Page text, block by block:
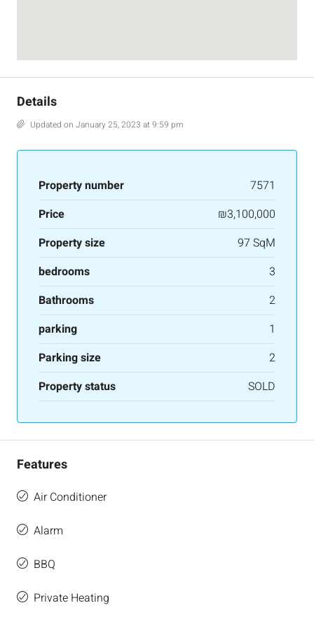
Details
Updated on January 25, 2023 at 9:59 pm
Property number
7571
Price
₪3,100,000
Property size
97 SqM
bedrooms
3
Bathrooms
2
parking
1
Parking size
2
Property status
SOLD
Features
Air Conditioner
Alarm
BBQ
Private Heating